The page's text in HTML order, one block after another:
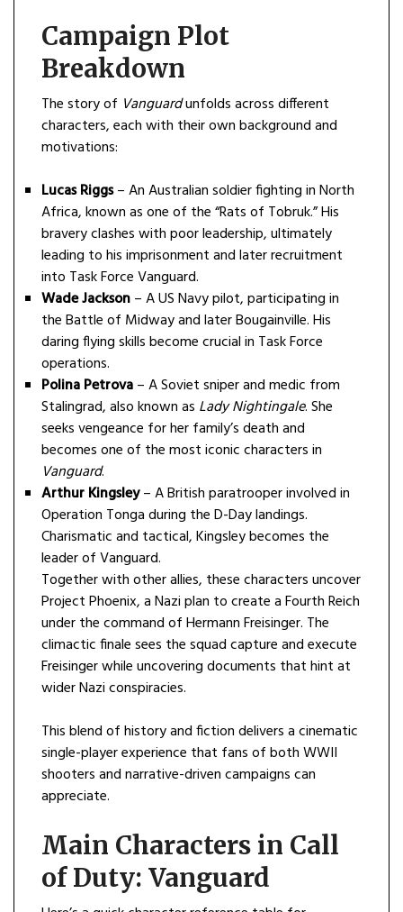
Campaign Plot
Breakdown
The story of Vanguardunfolds across different
characters, each with their own background and
motivations:
Lucas Riggs– An Australian soldier fighting in North
Africa, known as one of the “Rats of Tobruk.” His
bravery clashes with poor leadership, ultimately
leading to his imprisonment and later recruitment
into Task Force Vanguard.
Wade Jackson– A US Navy pilot, participating in
the Battle of Midway and later Bougainville. His
daring flying skills become crucial in Task Force
operations.
Polina Petrova– A Soviet sniper and medic from
Stalingrad, also known as Lady Nightingale. She
seeks vengeance for her family’s death and
becomes one of the most iconic characters in
Vanguard.
Arthur Kingsley– A British paratrooper involved in
Operation Tonga during the D-Day landings.
Charismatic and tactical, Kingsley becomes the
leader of Vanguard.
Together with other allies, these characters uncover
Project Phoenix, a Nazi plan to create a Fourth Reich
under the command of Hermann Freisinger. The
climactic finale sees the squad capture and execute
Freisinger while uncovering documents that hint at
wider Nazi conspiracies.
This blend of history and fiction delivers a cinematic
single-player experience that fans of both WWII
shooters and narrative-driven campaigns can
appreciate.
Main Characters in Call
of Duty: Vanguard